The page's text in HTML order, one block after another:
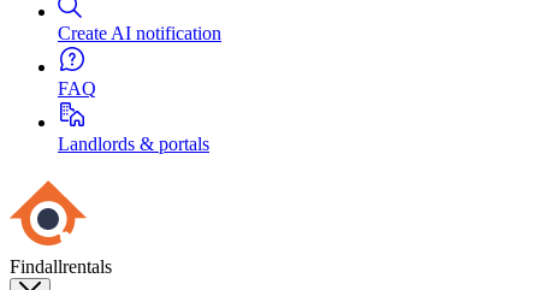
Create AI notification
FAQ
Landlords & portals
Findallrentals